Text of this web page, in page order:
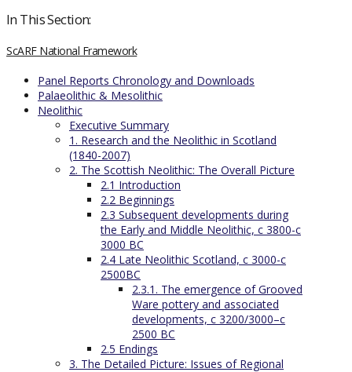
In This Section:
ScARF National Framework
Panel Reports Chronology and Downloads
Palaeolithic & Mesolithic
Neolithic
Executive Summary
1. Research and the Neolithic in Scotland
(1840-2007)
2. The Scottish Neolithic: The Overall Picture
2.1 Introduction
2.2 Beginnings
2.3 Subsequent developments during
the Early and Middle Neolithic, c 3800-c
3000 BC
2.4 Late Neolithic Scotland, c 3000-c
2500BC
2.3.1. The emergence of Grooved
Ware pottery and associated
developments, c 3200/3000–c
2500 BC
2.5 Endings
3. The Detailed Picture: Issues of Regional